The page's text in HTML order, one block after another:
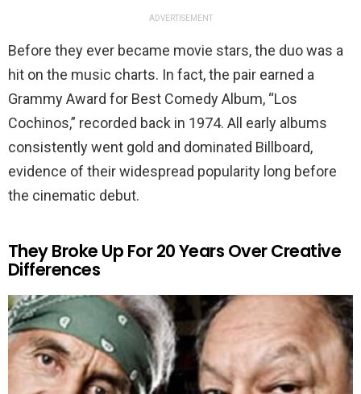
ADVERTISEMENT
Before they ever became movie stars, the duo was a
hit on the music charts. In fact, the pair earned a
Grammy Award for Best Comedy Album, “Los
Cochinos,” recorded back in 1974. All early albums
consistently went gold and dominated Billboard,
evidence of their widespread popularity long before
the cinematic debut.
They Broke Up For 20 Years Over Creative
Differences